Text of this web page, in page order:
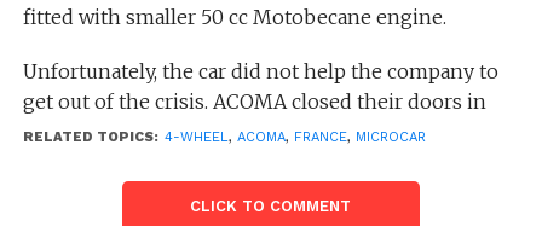
fitted with smaller 50 cc Motobecane engine.
Unfortunately, the car did not help the company to
get out of the crisis. ACOMA closed their doors in
March 1984.
RELATED TOPICS: 4-WHEEL , ACOMA, FRANCE, MICROCAR
CLICK TO COMMENT